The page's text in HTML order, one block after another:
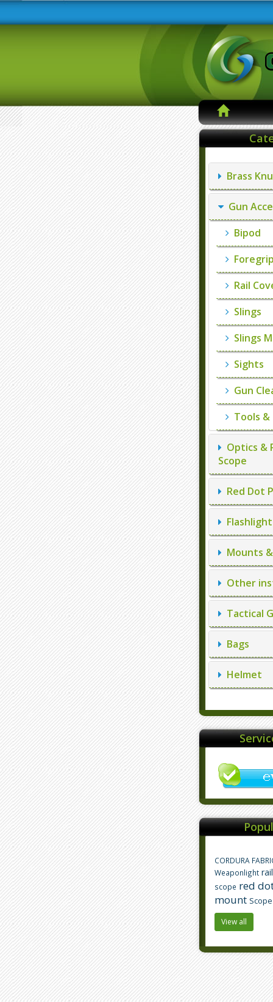
Brass
Gun
Bipod
Rail
Slings
Slings
Sights
Gun
Tools
Optics &
Scope
Red Dot
Mounts
Other
Tactical
Bags
Helmet
CORDURA
Weaponlight
scope red
mount Scope
View all